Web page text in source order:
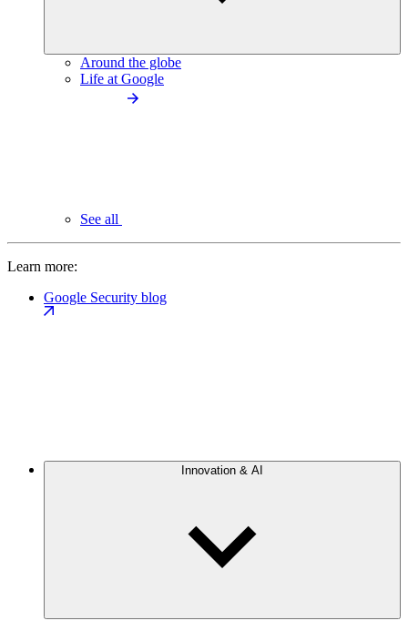
Around the globe
Life at Google
See all
Learn more:
Google Security blog
Innovation & AI